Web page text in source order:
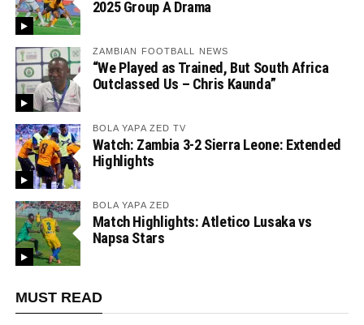
2025 Group A Drama
ZAMBIAN FOOTBALL NEWS
“We Played as Trained, But South Africa
Outclassed Us – Chris Kaunda”
BOLA YAPA ZED TV
Watch: Zambia 3-2 Sierra Leone: Extended
Highlights
BOLA YAPA ZED
Match Highlights: Atletico Lusaka vs
Napsa Stars
MUST READ